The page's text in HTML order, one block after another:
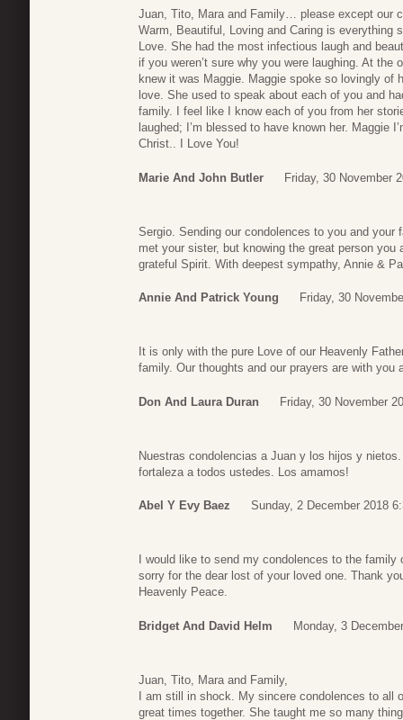
Juan, Tito, Mara and Family… please except our
Warm, Beautiful, Loving and Caring is everything
Love. She had the most infectious laugh and
if you weren’t sure why you were laughing. At
knew it was Maggie. Maggie spoke so lovingly of
love. She used to speak about each of you and
family. I feel like I know each of you from her
laughed; I’m blessed to have known her.
Christ.. I Love You!
Marie And John Butler Friday, 30 November
Sergio. Sending our condolences to you and
met your sister, but knowing the great person
grateful Spirit. With deepest sympathy, Annie &
Annie And Patrick Young Friday, 30
It is only with the pure Love of our Heavenly
family. Our thoughts and our prayers are with you
Don And Laura Duran Friday, 30 November
Nuestras condolencias a Juan y los hijos y
fortaleza a todos ustedes. Los amamos!
Abel Y Evy Baez Sunday, 2 December 2018
I would like to send my condolences to the
sorry for the dear lost of your loved one. Thank
Heavenly Peace.
Bridget And David Helm Monday, 3
Juan, Tito, Mara and Family,
I am still in shock. My sincere condolences to all
great times together. She taught me so many